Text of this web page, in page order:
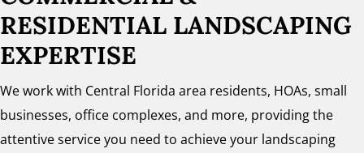
RESIDENTIAL LANDSCAPING
EXPERTISE
We work with Central Florida area residents, HOAs, small
businesses, office complexes, and more, providing the
attentive service you need to achieve your landscaping